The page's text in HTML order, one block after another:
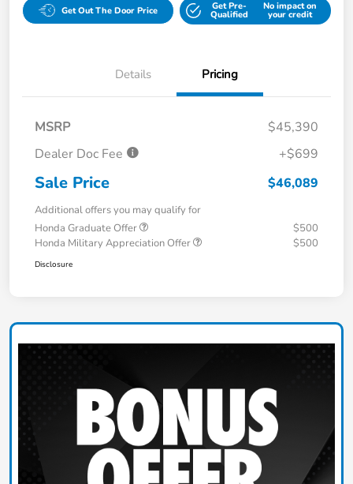
Get Out The Door Price Get Pre-
Qualified
No impact on
your credit
Details Pricing
MSRP
$45,390
Dealer Doc Fee
+$699
Sale Price $46,089
Additional offers you may qualify for
Honda Graduate Offer
$500
Honda Military Appreciation Offer
$500
Disclosure